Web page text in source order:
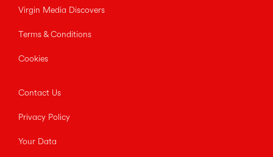
Virgin Media Discovers
Terms & Conditions
Cookies
Contact Us
Privacy Policy
Your Data